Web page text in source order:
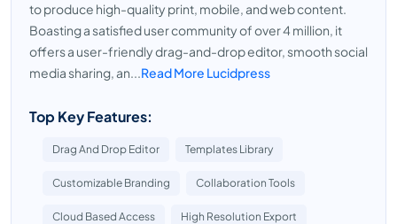
to produce high-quality print, mobile, and web content.
Boasting a satisfied user community of over 4 million, it
offers a user-friendly drag-and-drop editor, smooth social
media sharing, an...Read More Lucidpress
Top Key Features:
Drag And Drop Editor Templates Library
Customizable Branding Collaboration Tools
Cloud Based Access High Resolution Export